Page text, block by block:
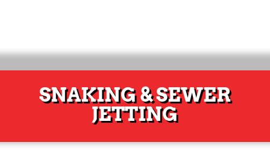
SNAKING & SEWER
JETTING